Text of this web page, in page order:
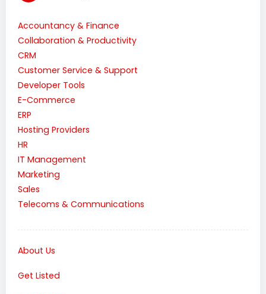
Accountancy & Finance
Collaboration & Productivity
CRM
Customer Service & Support
Developer Tools
E-Commerce
ERP
Hosting Providers
HR
IT Management
Marketing
Sales
Telecoms & Communications
About Us
Get Listed